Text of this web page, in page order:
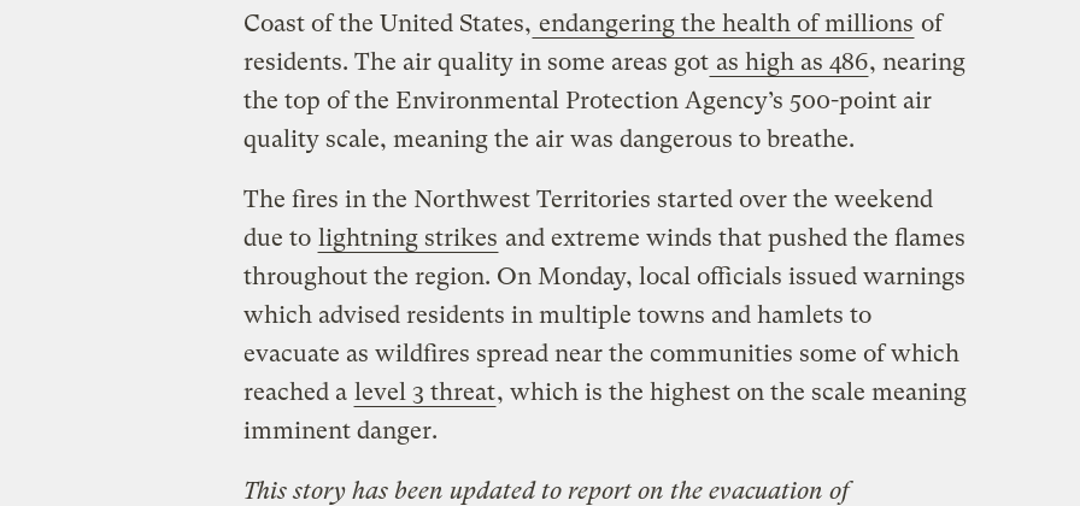
Coast of the United States, endangering the health of millions of
residents. The air quality in some areas got as high as 486, nearing
the top of the Environmental Protection Agency’s 500-point air
quality scale, meaning the air was dangerous to breathe.
The fires in the Northwest Territories started over the weekend
due to lightning strikes and extreme winds that pushed the flames
throughout the region. On Monday, local officials issued warnings
which advised residents in multiple towns and hamlets to
evacuate as wildfires spread near the communities some of which
reached a level 3 threat, which is the highest on the scale meaning
imminent danger.
This story has been updated to report on the evacuation of